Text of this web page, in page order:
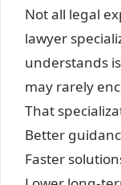
Not all legal
lawyer
understands
may rarely
That
Better
Faster